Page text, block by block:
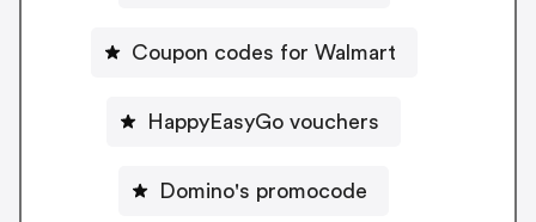
Coupon codes for Walmart
HappyEasyGo vouchers
Domino's promocode